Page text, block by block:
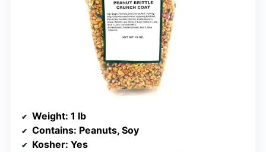
Weight: 1 lb
Contains: Peanuts, Soy
Kosher: Yes